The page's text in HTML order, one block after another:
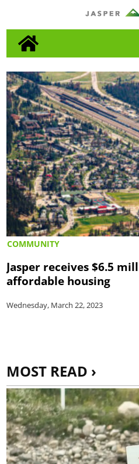
COMMUNITY
Jasper receives $6.5
affordable housing
Wednesday, March 22, 2023
MOST READ ›